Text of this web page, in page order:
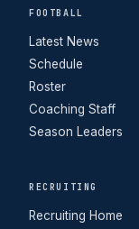
FOOTBALL
Latest News
Schedule
Roster
Coaching Staff
Season Leaders
RECRUITING
Recruiting Home